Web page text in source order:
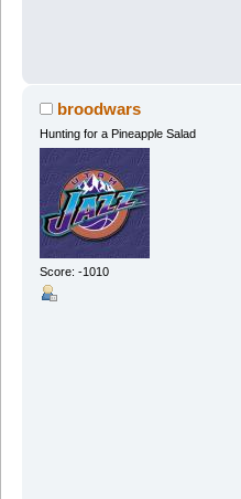
broodwars
Hunting for a Pineapple Salad
Score: -1010